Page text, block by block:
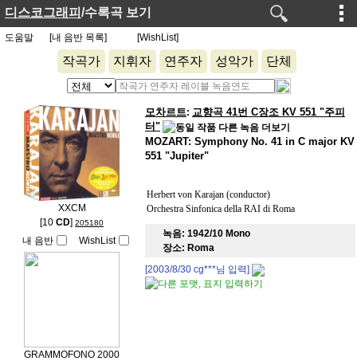
디스코그래피 /수록곡 보기
도움말 [내 음반 목록] [WishList]
작곡가 지휘자 연주자 성악가 단체
XXCM
[10 CD] 205180
내 음반 WishList
모차르트: 교향곡 41번 C장조 KV 551 "주피
터"
MOZART: Symphony No. 41 in C major KV
551 "Jupiter"
Herbert von Karajan (conductor)
Orchestra Sinfonica della RAI di Roma
녹음: 1942/10 Mono
장소: Roma
[2003/8/30 cg***님 입력]
GRAMMOFONO 2000